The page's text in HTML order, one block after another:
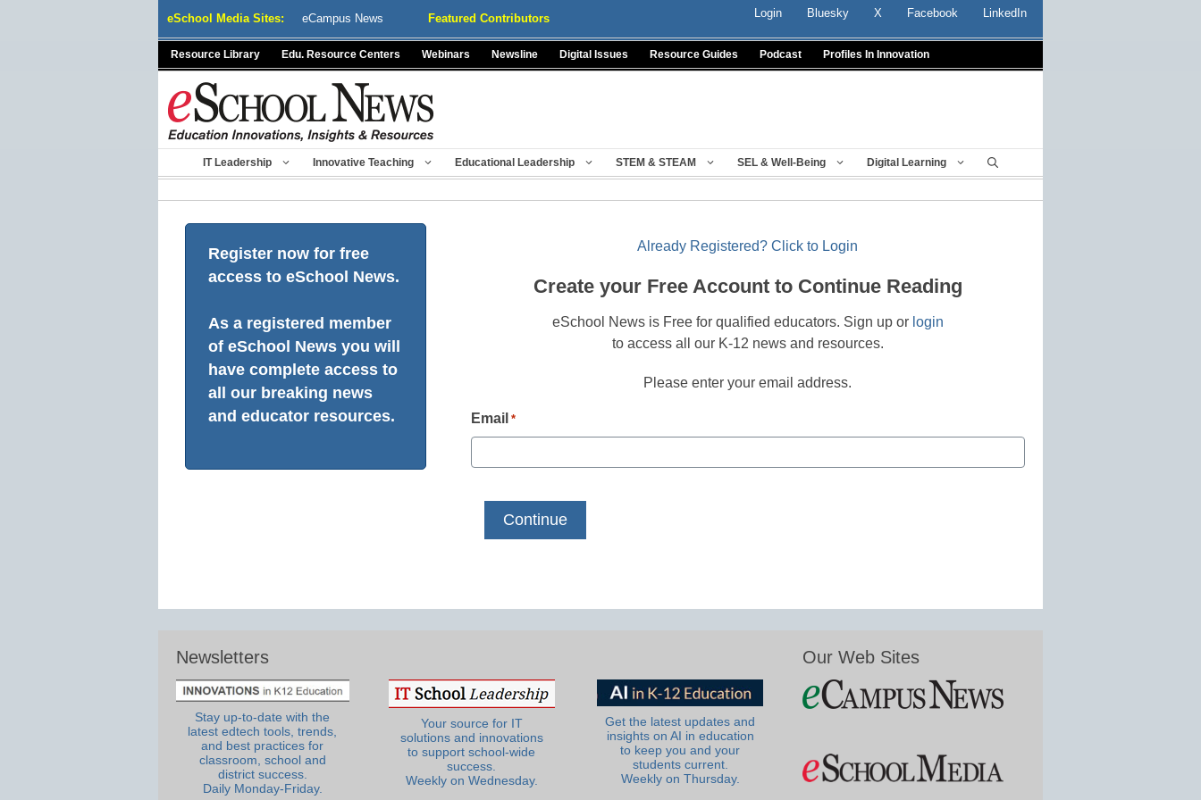
eSchool Media Sites: eCampus News Featured Contributors Login Bluesky X Facebook LinkedIn
Resource Library Edu. Resource Centers Webinars Newsline Digital Issues Resource Guides Podcast Profiles In Innovation
IT Leadership Innovative Teaching Educational Leadership STEM & STEAM SEL & Well-Being Digital Learning
Register now for free
access to eSchool News.
As a registered member
of eSchool News you will
have complete access to
all our breaking news
and educator resources.
Already Registered? Click to Login
Create your Free Account to Continue Reading
eSchool News is Free for qualified educators. Sign up or login
to access all our K-12 news and resources.
Please enter your email address.
Email *
Newsletters
Stay up-to-date with the
latest edtech tools, trends,
and best practices for
classroom, school and
district success.
Daily Monday-Friday.
Your source for IT
solutions and innovations
to support school-wide
success.
Weekly on Wednesday.
Get the latest updates and
insights on AI in education
to keep you and your
students current.
Weekly on Thursday.
Our Web Sites